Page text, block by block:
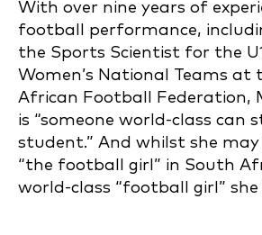
With over nine years of
football performance,
the Sports Scientist for the
Women’s National Teams at
African Football Federation,
is “someone world-class can
student.” And whilst she
“the football girl” in South
world-class “football girl” she